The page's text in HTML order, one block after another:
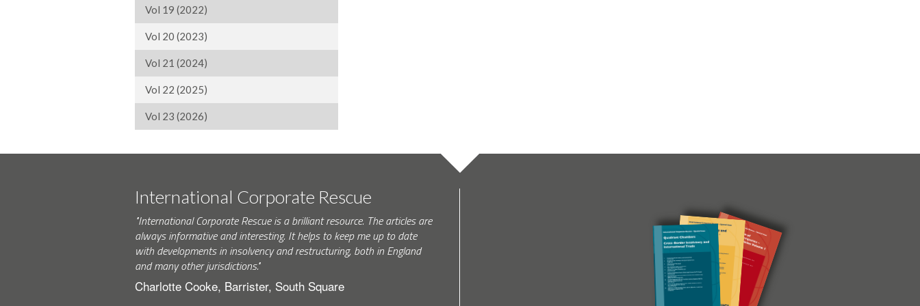
Vol 19 (2022)
Vol 20 (2023)
Vol 21 (2024)
Vol 22 (2025)
Vol 23 (2026)
International Corporate Rescue
"International Corporate Rescue is a brilliant resource. The articles are
always informative and interesting. It helps to keep me up to date
with developments in insolvency and restructuring, both in England
and many other jurisdictions."
Charlotte Cooke, Barrister, South Square